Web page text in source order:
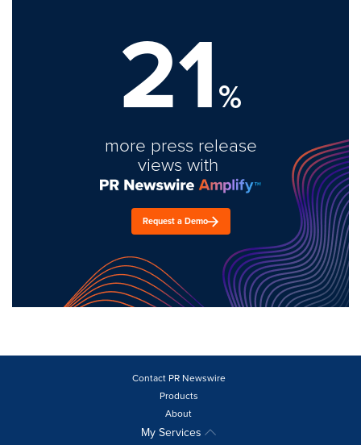
21%
more press release
views with
Request a Demo
Contact PR Newswire
Products
About
My Services